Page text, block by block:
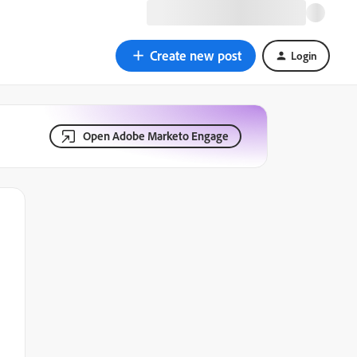
Create new post Login
Open Adobe Marketo Engage